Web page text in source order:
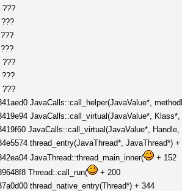
???
???
???
???
JavaCalls::call_helper(JavaValue*,
JavaCalls::call_virtual(JavaValue*,
JavaCalls::call_virtual(JavaValue*,
thread_entry(JavaThread*, JavaThread*) +
JavaThread::thread_main_inner(
+ 152
Thread::call_run(
+ 200
thread_native_entry(Thread*) + 344